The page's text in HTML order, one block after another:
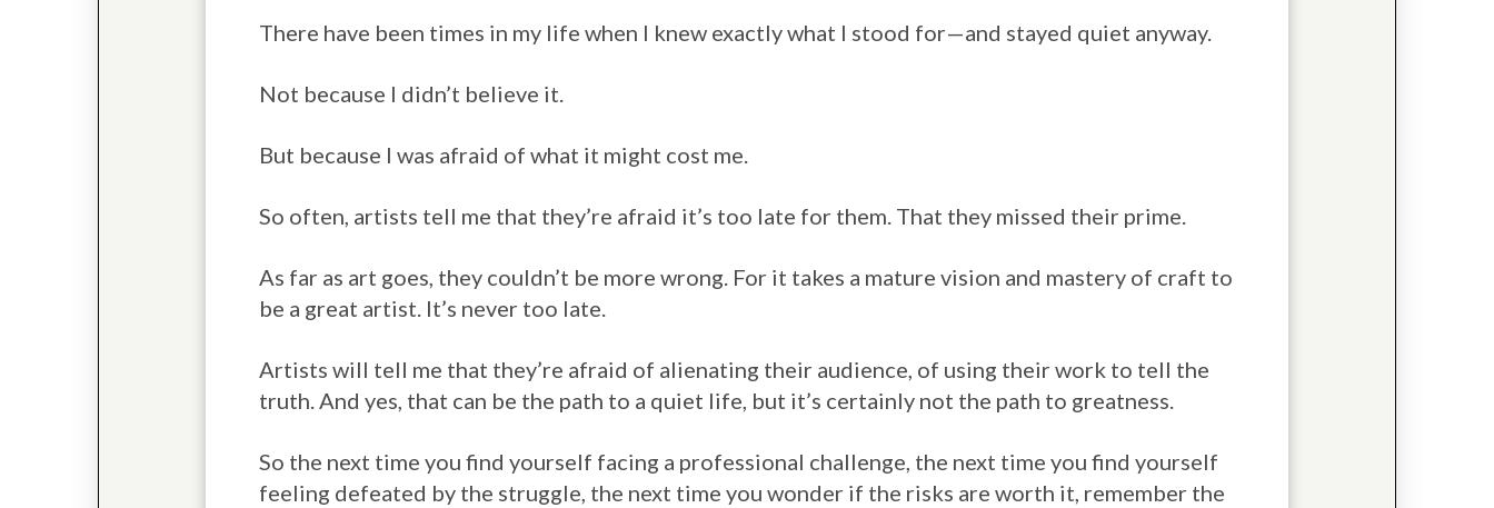
There have been times in my life when I knew exactly what I stood for—and stayed quiet anyway.
Not because I didn’t believe it.
But because I was afraid of what it might cost me.
So often, artists tell me that they’re afraid it’s too late for them. That they missed their prime.
As far as art goes, they couldn’t be more wrong. For it takes a mature vision and mastery of craft to
be a great artist. It’s never too late.
Artists will tell me that they’re afraid of alienating their audience, of using their work to tell the
truth. And yes, that can be the path to a quiet life, but it’s certainly not the path to greatness.
So the next time you find yourself facing a professional challenge, the next time you find yourself
feeling defeated by the struggle, the next time you wonder if the risks are worth it, remember the